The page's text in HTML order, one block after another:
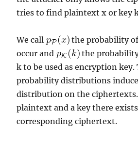
tries to find plaintext x or key
We call
the probability
occur and
the
k to be used as encryption key.
probability distributions
distribution on the
plaintext and a key there
corresponding ciphertext.